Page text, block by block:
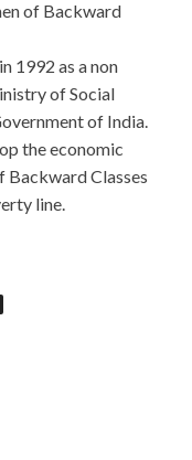
of Backward
1992 as a non
of Social
of India.
the economic
Classes
line.